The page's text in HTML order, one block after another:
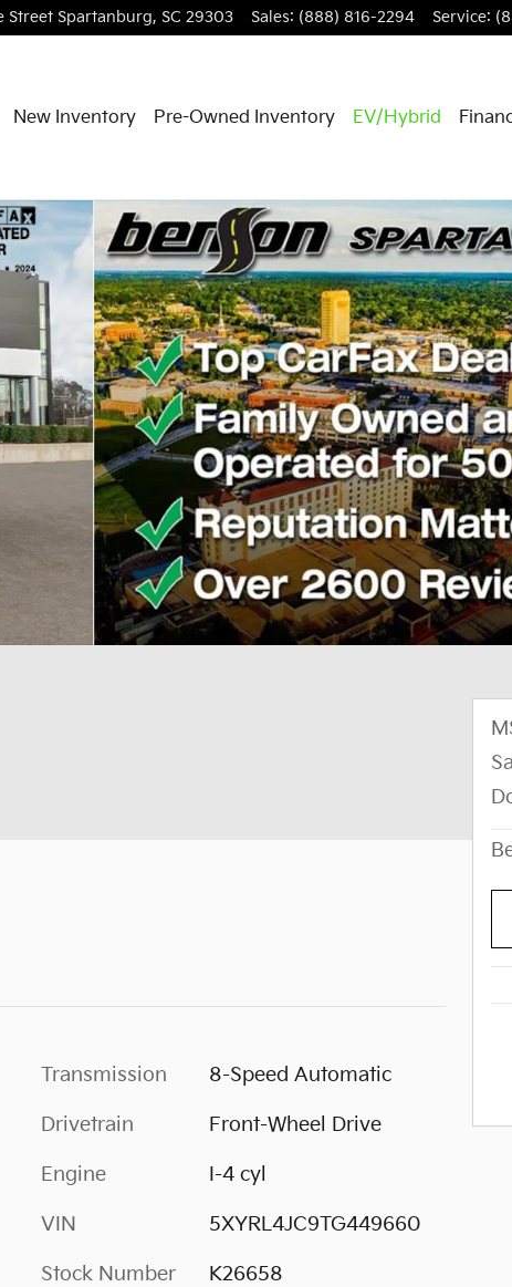
Street Spartanburg, SC 29303 Sales: (888) 816-2294 Service:
New Inventory Pre-Owned Inventory EV/Hybrid
Transmission 8-Speed Automatic
Drivetrain Front-Wheel Drive
Engine I-4 cyl
VIN 5XYRL4JC9TG449660
Stock Number K26658